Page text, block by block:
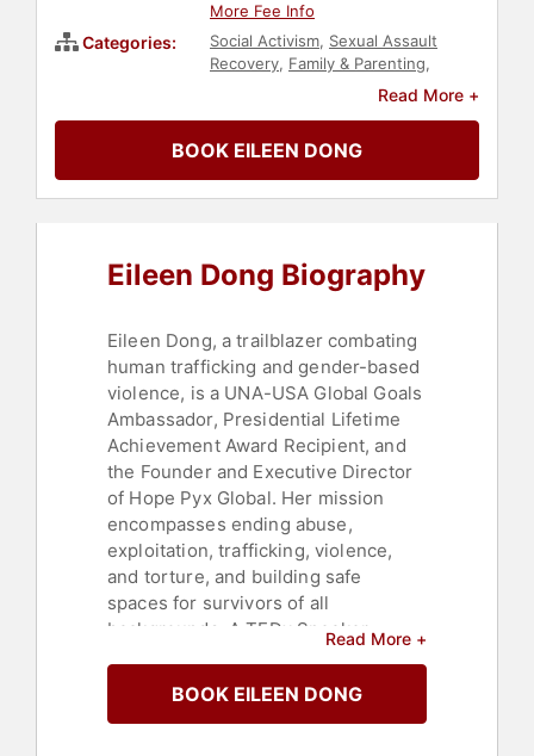
More Fee Info
Categories: Social Activism, Sexual Assault
Recovery, Family & Parenting,
Women's
Personal Growth
Heritage,Culture
Read More +
BOOK EILEEN DONG
Eileen Dong Biography
Eileen Dong, a trailblazer combating
human trafficking and gender-based
violence, is a UNA-USA Global Goals
Ambassador, Presidential Lifetime
Achievement Award Recipient, and
the Founder and Executive Director
of Hope Pyx Global. Her mission
encompasses ending abuse,
exploitation, trafficking, violence,
and torture, and building safe
spaces for survivors of all
backgrounds. A TEDx Speaker,
"Thank Your Predator: A Guide to
Trauma Recovery from Abuse",
Read More +
BOOK EILEEN DONG